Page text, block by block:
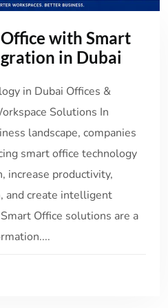
with Smart
in Dubai
in Dubai Offices &
Solutions In
landscape, companies
smart office technology
increase productivity,
and create intelligent
Office solutions are a